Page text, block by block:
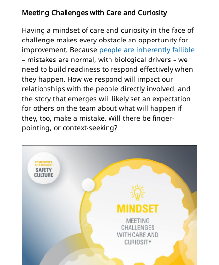
Meeting Challenges with Care and Curiosity
Having a mindset of care and curiosity in the face of
challenge makes every obstacle an opportunity for
improvement. Because people are inherently fallible
– mistakes are normal, with biological drivers – we
need to build readiness to respond effectively when
they happen. How we respond will impact our
relationships with the people directly involved, and
the story that emerges will likely set an expectation
for others on the team about what will happen if
they, too, make a mistake. Will there be finger-
pointing, or context-seeking?